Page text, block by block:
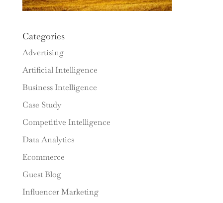
Categories
Advertising
Artificial Intelligence
Business Intelligence
Case Study
Competitive Intelligence
Data Analytics
Ecommerce
Guest Blog
Influencer Marketing